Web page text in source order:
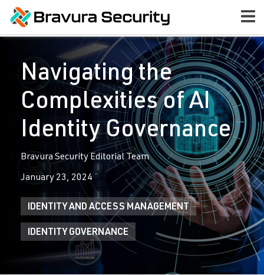
Navigating the
Complexities of AI
Identity Governance
Bravura Security Editorial Team
January 23, 2024
IDENTITY AND ACCESS MANAGEMENT
IDENTITY GOVERNANCE